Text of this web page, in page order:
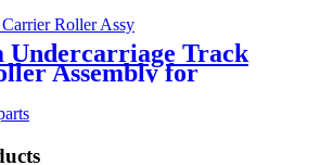
– OEM- Grade
Parts by CQC
Undercarriage Track
Assembly for
5605506, /CAT
INGERSOLL RAND
The CQC International